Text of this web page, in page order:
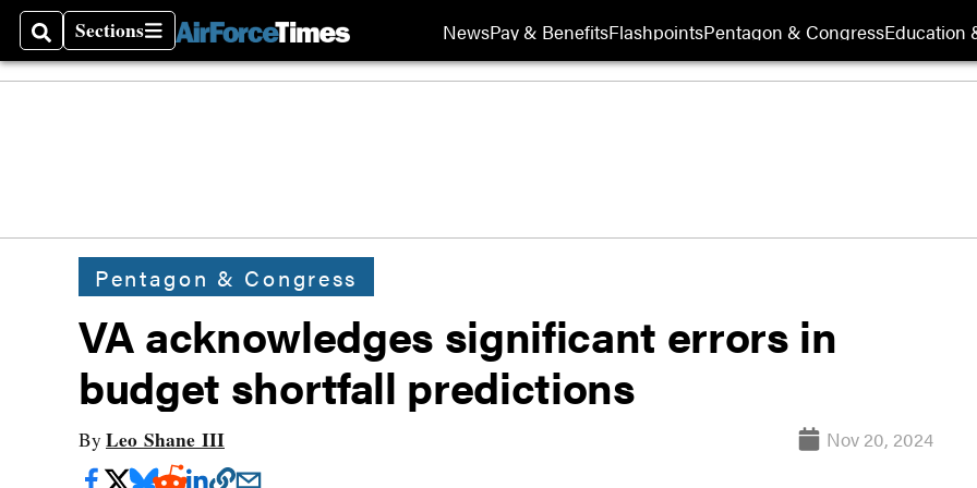
SearchSections
Sections NewsPay & BenefitsFlashpointsPentagon & CongressEducation
Pentagon & Congress
VA acknowledges significant errors in
budget shortfall predictions
By Leo Shane III Nov 20, 2024